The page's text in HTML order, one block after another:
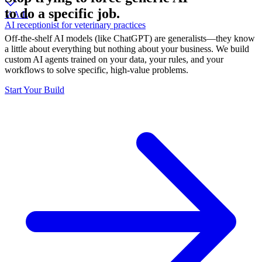
V.A.L
AI receptionist for veterinary practices
to do a specific job.
Off-the-shelf AI models (like ChatGPT) are generalists—they know
a little about everything but nothing about your business. We build
custom AI agents trained on your data, your rules, and your
workflows to solve specific, high-value problems.
Start Your Build